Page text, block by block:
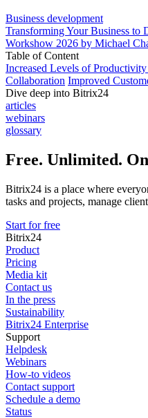
Business development
Transforming Your Business
Workshow 2026 by Michael
Table of Content
Increased Levels of
Collaboration Improved
Dive deep into Bitrix24
articles
webinars
glossary
Free. Unlimited.
Bitrix24 is a place where
tasks and projects, manage
Start for free
Bitrix24
Product
Pricing
Media kit
Contact us
In the press
Sustainability
Bitrix24 Enterprise
Support
Helpdesk
Webinars
How-to videos
Contact support
Schedule a demo
Status